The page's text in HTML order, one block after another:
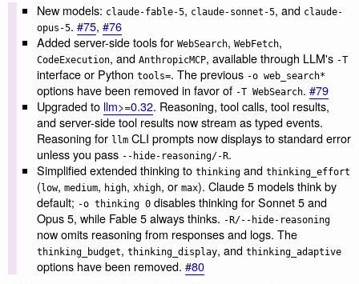
New models: claude-fable-5, claude-sonnet-5, and claude-
opus-5. #75, #76
Added server-side tools for WebSearch, WebFetch,
CodeExecution, and AnthropicMCP, available through LLM's -T
interface or Python tools=. The previous -o web_search*
options have been removed in favor of -T WebSearch. #79
Upgraded to llm>=0.32. Reasoning, tool calls, tool results,
and server-side tool results now stream as typed events.
Reasoning for llmCLI prompts now displays to standard error
unless you pass --hide-reasoning/-R.
Simplified extended thinking to thinkingand thinking_effort
(low, medium, high, xhigh, or max). Claude 5 models think by
default; -o thinking 0disables thinking for Sonnet 5 and
Opus 5, while Fable 5 always thinks. -R/--hide-reasoning
now omits reasoning from responses and logs. The
thinking_budget, thinking_display, and thinking_adaptive
options have been removed. #80